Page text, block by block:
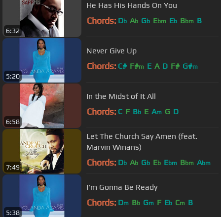
6:32
He Has His Hands On You
Chords: Db Ab Gb Ebm Eb Bbm B
5:20
Never Give Up
Chords: C# F#m E A D F# G#m
6:58
In the Midst of It All
Chords: C F Bb E Am G D
7:49
Let The Church Say Amen (feat.
Marvin Winans)
Chords: Db Ab Gb Eb Ebm Bbm Abm
5:38
I'm Gonna Be Ready
Chords: Dm Bb Gm F Eb Cm B